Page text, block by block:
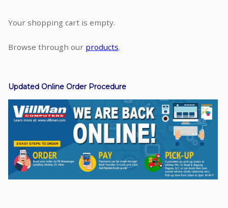
Sale
In
Facebook
Instagram
Your shopping cart is empty.
Browse through our products.
Updated Online Order Procedure